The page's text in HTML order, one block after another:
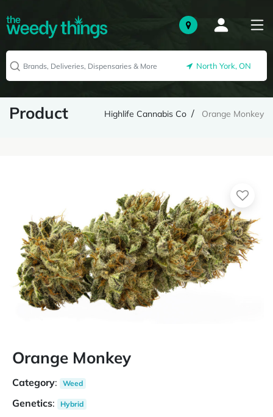
North York, ON
Product Highlife Cannabis Co Orange Monkey
Orange Monkey
Category: Weed
Genetics: Hybrid